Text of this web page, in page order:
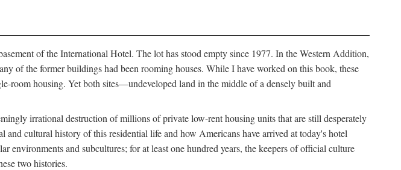
of the International Hotel. The lot has stood empty since 1977. In the Western Addition,
of the former buildings had been rooming houses. While I have worked on this book, these
room housing. Yet both sites—undeveloped land in the middle of a densely built and
irrational destruction of millions of private low-rent housing units that are still desperately
cultural history of this residential life and how Americans have arrived at today's hotel
environments and subcultures; for at least one hundred years, the keepers of official culture
two histories.